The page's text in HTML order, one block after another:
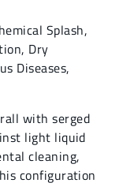
Splash,
, Dry
Diseases,
with serged
light liquid
cleaning,
configuration